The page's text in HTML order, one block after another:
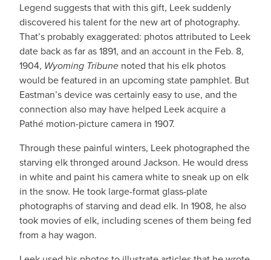
Legend suggests that with this gift, Leek suddenly
discovered his talent for the new art of photography.
That’s probably exaggerated: photos attributed to Leek
date back as far as 1891, and an account in the Feb. 8,
1904, Wyoming Tribune noted that his elk photos
would be featured in an upcoming state pamphlet. But
Eastman’s device was certainly easy to use, and the
connection also may have helped Leek acquire a
Pathé motion-picture camera in 1907.
Through these painful winters, Leek photographed the
starving elk thronged around Jackson. He would dress
in white and paint his camera white to sneak up on elk
in the snow. He took large-format glass-plate
photographs of starving and dead elk. In 1908, he also
took movies of elk, including scenes of them being fed
from a hay wagon.